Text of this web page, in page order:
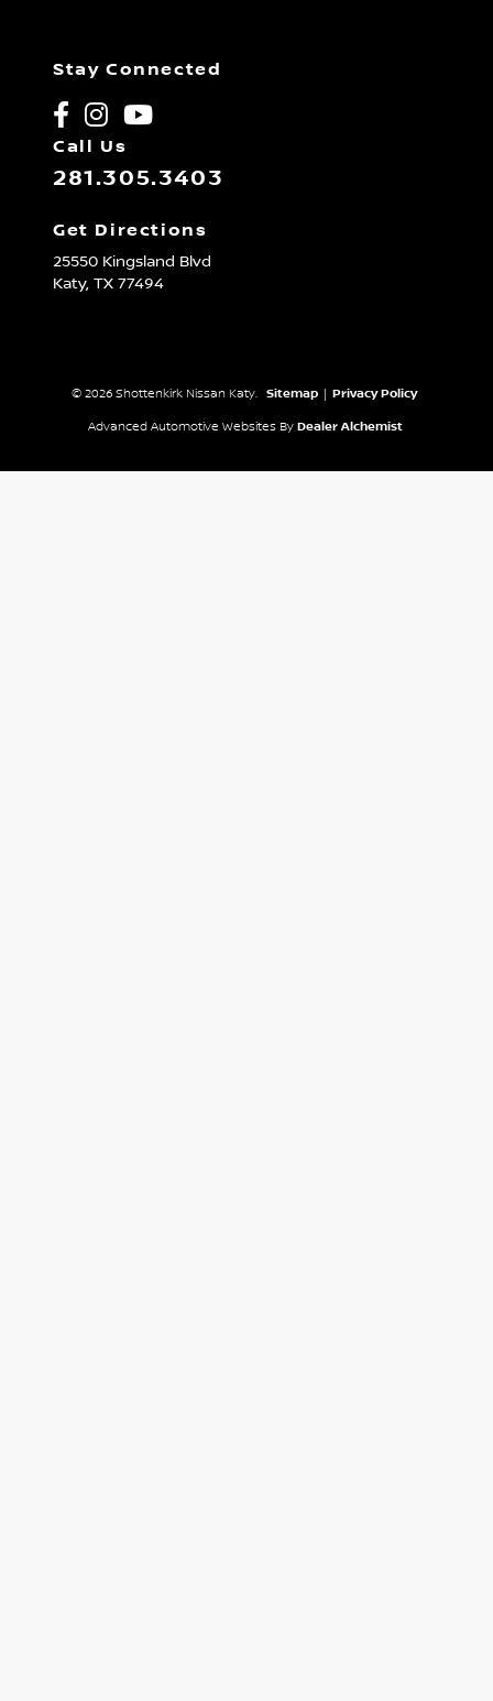
Stay Connected
Call Us
281.305.3403
Get Directions
25550 Kingsland Blvd
Katy, TX 77494
© 2026 Shottenkirk Nissan Katy. Sitemap Privacy Policy
Advanced Automotive Websites By Dealer Alchemist